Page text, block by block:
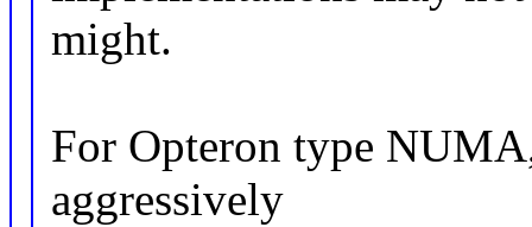
might.
For Opteron type
aggressively